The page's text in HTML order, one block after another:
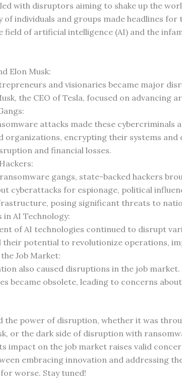
with disruptors aiming to shake up the
of individuals and groups made headlines
field of artificial intelligence (AI) and the
Elon Musk:
and visionaries became major
the CEO of Tesla, focused on
attacks made these
organizations, encrypting their systems
and financial losses.
gangs, state-backed hackers
cyberattacks for espionage, political
posing significant threats to
in AI Technology:
of AI technologies continued to disrupt
potential to revolutionize operations,
Job Market:
also caused disruptions in the job
became obsolete, leading to concerns
the power of disruption, whether it was
or the dark side of disruption with
impact on the job market raises valid
embracing innovation and addressing
worse. Stay tuned!